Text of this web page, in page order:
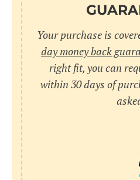
Your purchase is
day money back
right fit, you can
within 30 days of